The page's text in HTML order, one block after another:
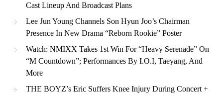
Cast Lineup And Broadcast Plans
Lee Jun Young Channels Son Hyun Joo’s Chairman
Presence In New Drama “Reborn Rookie” Poster
Watch: NMIXX Takes 1st Win For “Heavy Serenade” On
“M Countdown”; Performances By I.O.I, Taeyang, And
More
THE BOYZ’s Eric Suffers Knee Injury During Concert +